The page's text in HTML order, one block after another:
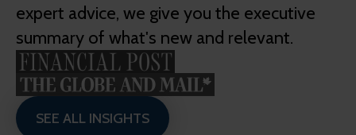
expert advice, we give you the executive
summary of what's new and relevant.
SEE ALL INSIGHTS